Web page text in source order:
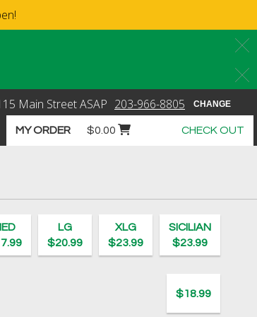
Main StreetASAP 203-966-8805 CHANGE
MY ORDERCart icon button order total
$0.00 CHECK OUT
- New Canaan
LG
$20.99
XLG
$23.99
SICILIAN
$23.99
$18.99